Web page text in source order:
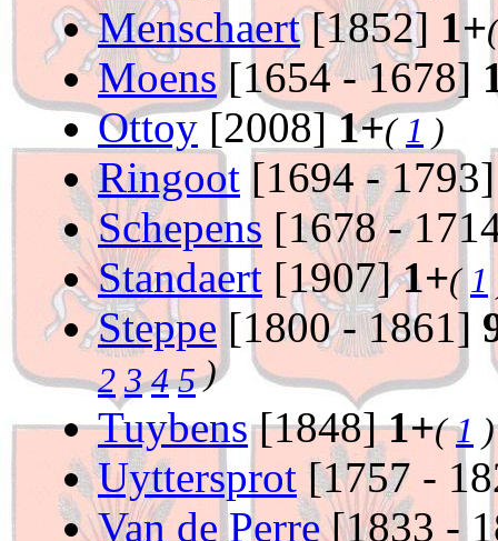
Menschaert[1852] 1+
Moens[1654 - 1678]
Ottoy[2008]1+( 1 )
Ringoot [1694 -
Schepens [1678 -
Standaert [1907]1+( 1
Steppe [1800 - 1861]
2 3 4 5)
Tuybens[1848]1+(1 )
Uyttersprot [1757 -
Van de Perre[1833 -